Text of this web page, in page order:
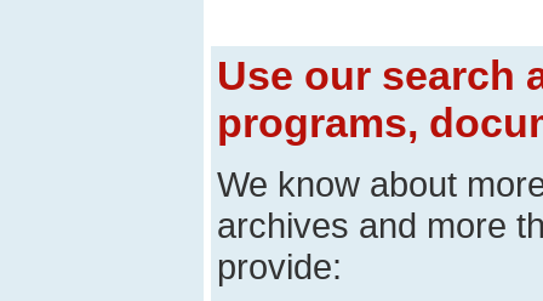
Use our search
programs,
We know about
archives and more
provide: